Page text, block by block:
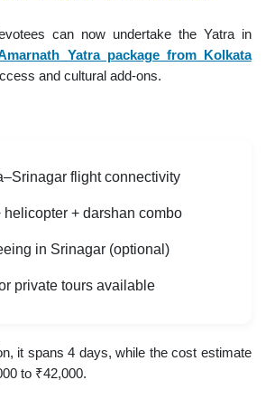
can now undertake the Yatra in
Yatra package from Kolkata
and cultural add-ons.
flight connectivity
helicopter + darshan combo
in Srinagar (optional)
private tours available
it spans 4 days, while the cost estimate
to ₹42,000.